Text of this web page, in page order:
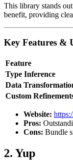
This library stands
benefit, providing
Key Features &
Feature
Type Inference
Data
Custom
Website:
Pros:
Cons: Bundle
2. Yup